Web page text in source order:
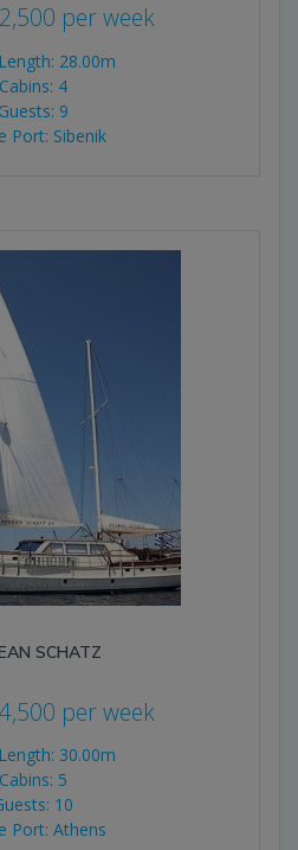
per week
28.00m
Cabins: 4
Guests: 9
Port: Sibenik
SCHATZ
per week
30.00m
Cabins: 5
10
Port: Athens